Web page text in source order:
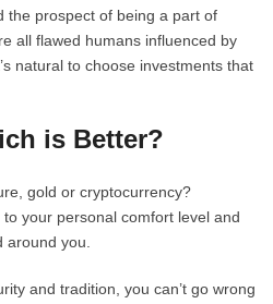
the prospect of being a part of
all flawed humans influenced by
natural to choose investments that
is Better?
gold or cryptocurrency?
your personal comfort level and
around you.
and tradition, you can’t go wrong